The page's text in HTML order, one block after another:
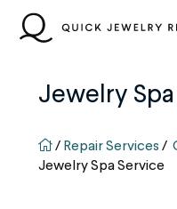
content
Jewelry
QJR home page
/ Repair Services /
Jewelry Spa Service